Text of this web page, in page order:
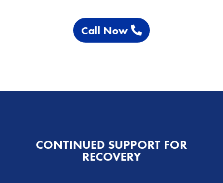
Call Now
CONTINUED SUPPORT FOR
RECOVERY